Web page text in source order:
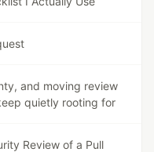
and moving review
quietly rooting for
Review of a Pull